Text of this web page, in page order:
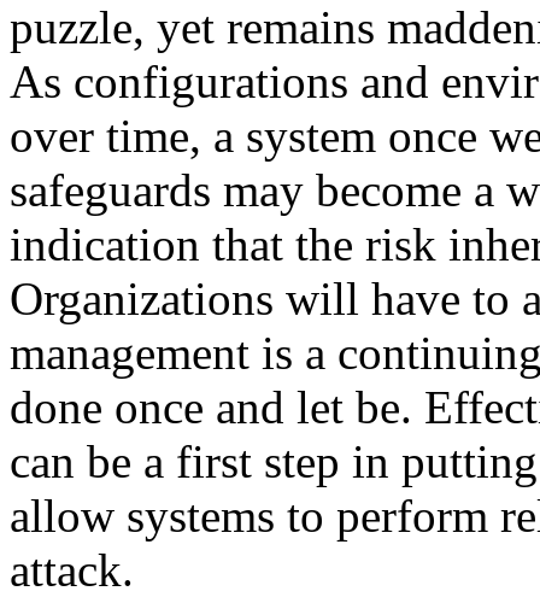
puzzle, yet remains
As configurations and
over time, a system once
safeguards may become
indication that the risk
Organizations will have to
management is a
done once and let be.
can be a first step in
allow systems to perform
attack.